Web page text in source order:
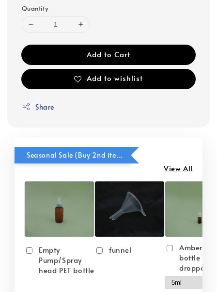
Quantity
Add to Cart
Add to wishlist
Share
Seasonal Sale (Buy 2nd item @ 50% OFF)
View All
Empty
Pump/Spray
head PET bottle
funnel
Amber
bottle
dropper